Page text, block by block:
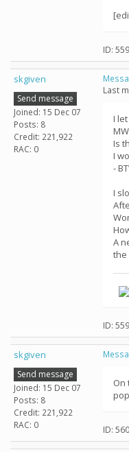
ID:
skgiven
Send message
Joined: 15 Dec 07
Posts: 8
Credit: 221,922
RAC: 0
Last
I
Is
I
-
I
A
the
ID:
skgiven
Send message
Joined: 15 Dec 07
Posts: 8
Credit: 221,922
RAC: 0
On
ID: